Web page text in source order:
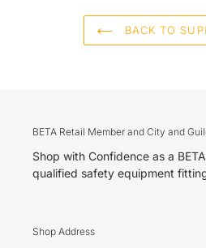
BACK TO
BETA Retail Member and City and
Shop with Confidence as a
qualified safety equipment
Shop Address